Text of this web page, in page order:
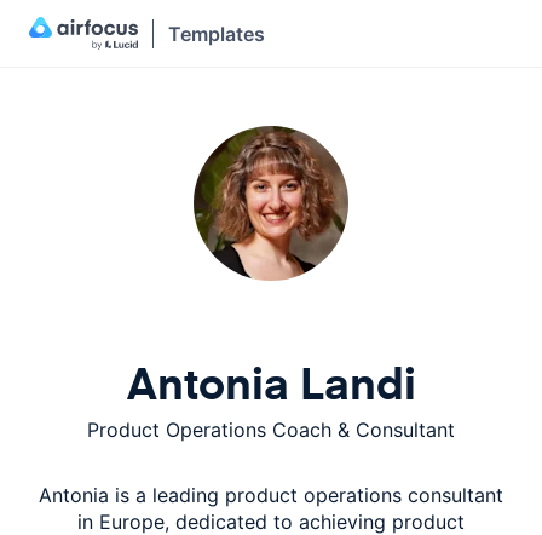
Templates
Antonia Landi
Product Operations Coach & Consultant
Antonia is a leading product operations consultant
in Europe, dedicated to achieving product